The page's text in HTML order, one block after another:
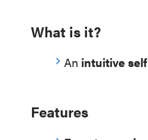
What is it?
An intuitive
Features